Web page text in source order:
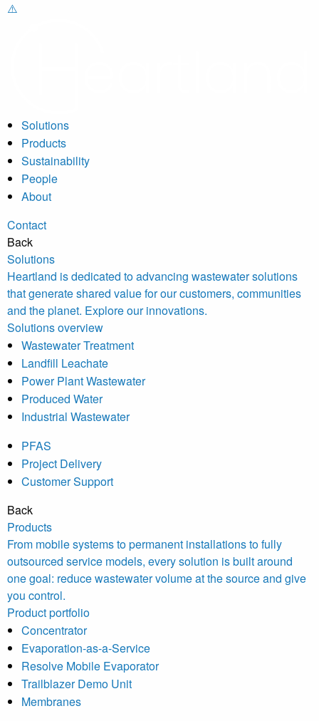
Solutions
Products
Sustainability
People
About
Contact
Back
Solutions
Heartland is dedicated to advancing wastewater solutions
that generate shared value for our customers, communities
and the planet. Explore our innovations.
Solutions overview
Wastewater Treatment
Landfill Leachate
Power Plant Wastewater
Produced Water
Industrial Wastewater
PFAS
Project Delivery
Customer Support
Back
Products
From mobile systems to permanent installations to fully
outsourced service models, every solution is built around
one goal: reduce wastewater volume at the source and give
you control.
Product portfolio
Concentrator
Evaporation-as-a-Service
Resolve Mobile Evaporator
Trailblazer Demo Unit
Membranes